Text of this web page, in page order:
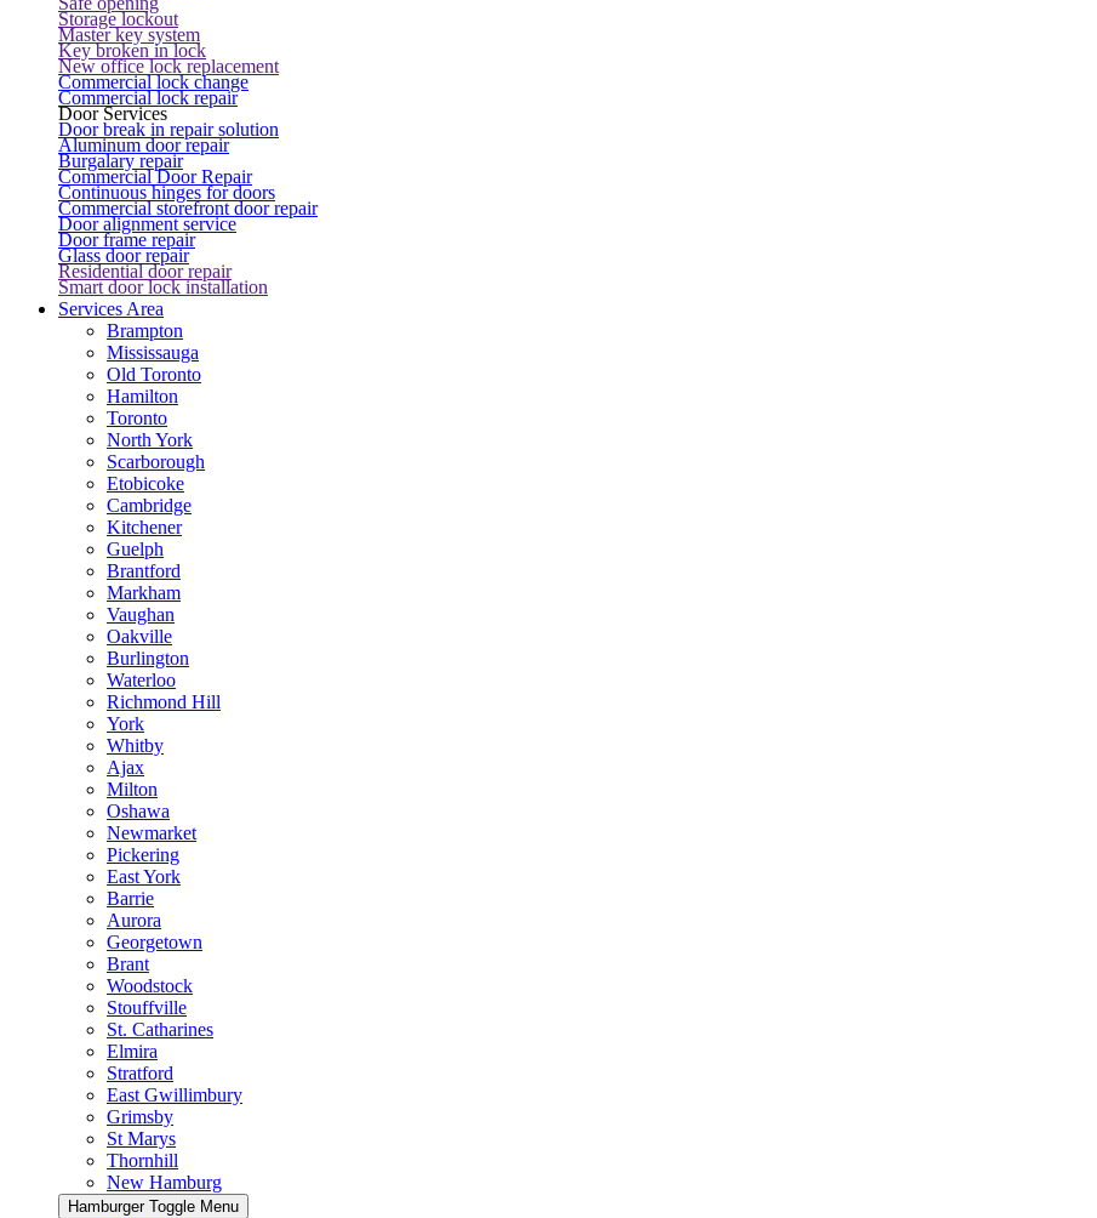
Storage lockout
Master key system
Key broken in lock
New office lock replacement
Commercial lock change
Commercial lock repair
Door Services
Door break in repair solution
Aluminum door repair
Burgalary repair
Commercial Door Repair
Continuous hinges for doors
Commercial storefront door repair
Door alignment service
Door frame repair
Glass door repair
Residential door repair
Smart door lock installation
Services Area
Brampton
Mississauga
Old Toronto
Hamilton
Toronto
North York
Scarborough
Etobicoke
Cambridge
Kitchener
Guelph
Brantford
Markham
Vaughan
Oakville
Burlington
Waterloo
Richmond Hill
York
Whitby
Ajax
Milton
Oshawa
Newmarket
Pickering
East York
Barrie
Aurora
Georgetown
Brant
Woodstock
Stouffville
St. Catharines
Elmira
Stratford
East Gwillimbury
Grimsby
St Marys
Thornhill
New Hamburg
Hamburger Toggle Menu